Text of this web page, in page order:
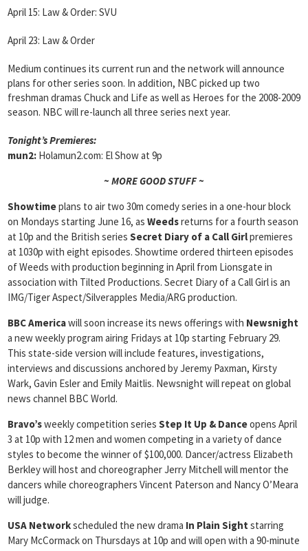
April 15: Law & Order: SVU
April 23: Law & Order
Medium continues its current run and the network will announce
plans for other series soon. In addition, NBC picked up two
freshman dramas Chuck and Life as well as Heroes for the 2008-2009
season. NBC will re-launch all three series next year.
Tonight’s Premieres:
mun2: Holamun2.com: El Show at 9p
~ MORE GOOD STUFF ~
Showtimeplans to air two 30m comedy series in a one-hour block
on Mondays starting June 16, as Weedsreturns for a fourth season
at 10p and the British series Secret Diary of a Call Girlpremieres
at 1030p with eight episodes. Showtime ordered thirteen episodes
of Weeds with production beginning in April from Lionsgate in
association with Tilted Productions. Secret Diary of a Call Girl is an
IMG/Tiger Aspect/Silverapples Media/ARG production.
BBC Americawill soon increase its news offerings with Newsnight
a new weekly program airing Fridays at 10p starting February 29.
This state-side version will include features, investigations,
interviews and discussions anchored by Jeremy Paxman, Kirsty
Wark, Gavin Esler and Emily Maitlis. Newsnight will repeat on global
news channel BBC World.
Bravo’sweekly competition series Step It Up & Danceopens April
3 at 10p with 12 men and women competing in a variety of dance
styles to become the winner of $100,000. Dancer/actress Elizabeth
Berkley will host and choreographer Jerry Mitchell will mentor the
dancers while choreographers Vincent Paterson and Nancy O’Meara
will judge.
USA Networkscheduled the new drama In Plain Sight starring
Mary McCormack on Thursdays at 10p and will open with a 90-minute